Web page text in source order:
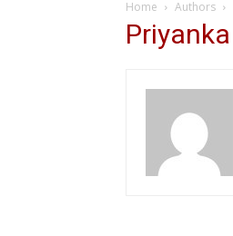
Home Authors
Priyanka